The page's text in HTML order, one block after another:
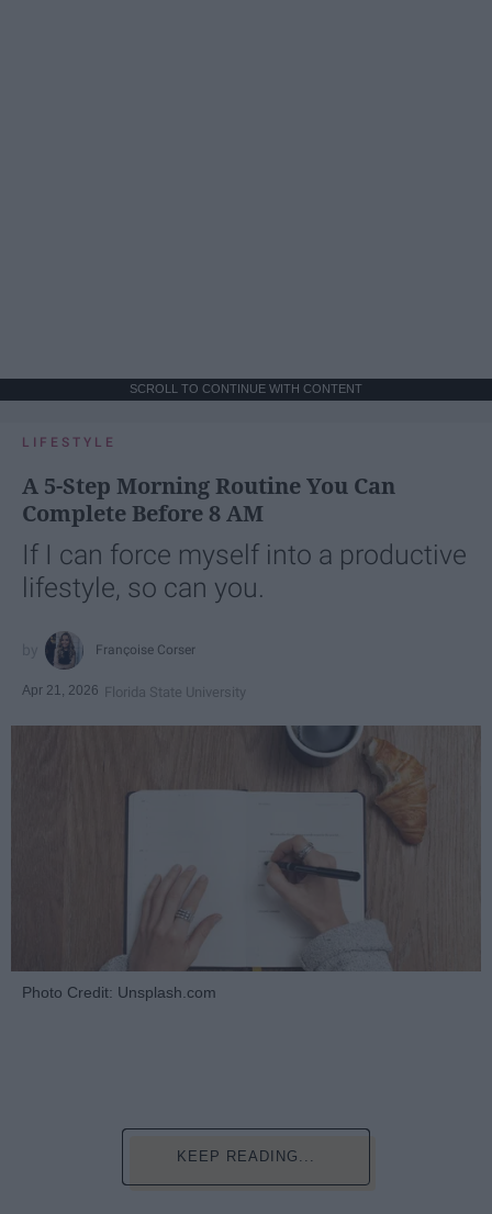
SCROLL TO CONTINUE WITH CONTENT
LIFESTYLE
A 5-Step Morning Routine You Can
Complete Before 8 AM
If I can force myself into a productive
lifestyle, so can you.
Françoise Corser
Apr 21, 2026 Florida State University
Photo Credit: Unsplash.com
KEEP READING...